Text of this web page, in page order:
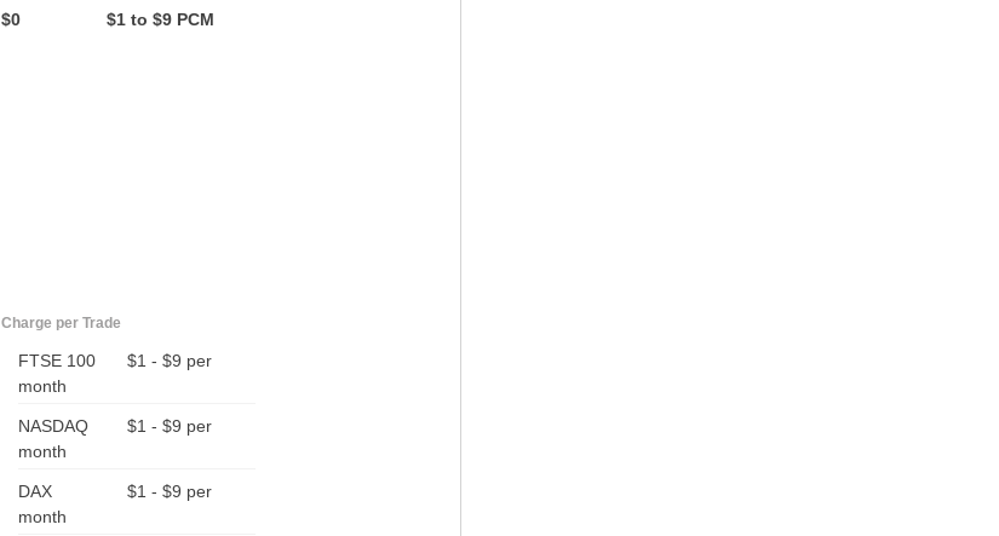
$0 $1 to $9 PCM
Charge per Trade
FTSE 100
$1 - $9 per
month
NASDAQ
$1 - $9 per
month
DAX
$1 - $9 per
month